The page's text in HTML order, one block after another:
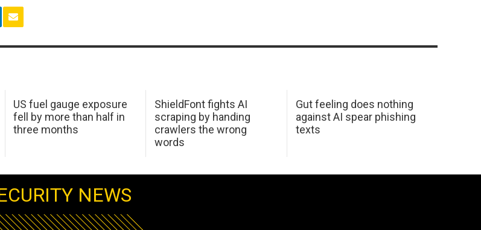
US fuel gauge exposure
fell by more than half in
three months
ShieldFont fights AI
scraping by handing
crawlers the wrong
words
Gut feeling does nothing
against AI spear phishing
texts
NEWS